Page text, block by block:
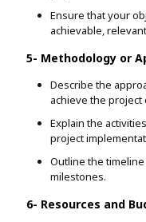
Ensure that your
achievable,
5- Methodology or
Describe the
achieve the project
Explain the
project
Outline the
milestones.
6- Resources and